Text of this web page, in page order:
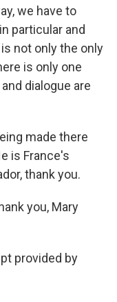
we have to
particular and
not only the only
is only one
dialogue are
made there
is France's
thank you.
you, Mary
provided by